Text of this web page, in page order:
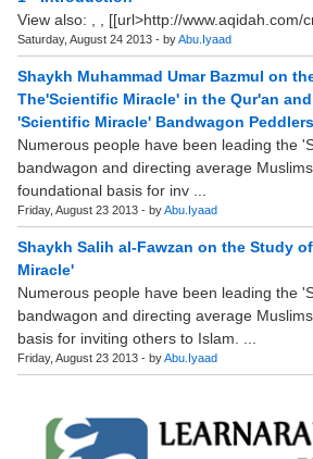
View also: , , [[url>http://www.aqidah.com/cr
Saturday, August 24 2013 - byAbu.Iyaad
Shaykh Muhammad Umar Bazmul on
The'Scientific Miracle' in the Qur'an
'Scientific Miracle' Bandwagon Peddlers
Numerous people have been leading the
bandwagon and directing average
foundational basis for inv ...
Friday, August 23 2013 - byAbu.Iyaad
Shaykh Salih al-Fawzan on the Study
Miracle'
Numerous people have been leading the
bandwagon and directing average
basis for inviting others to Islam. ...
Friday, August 23 2013 - byAbu.Iyaad